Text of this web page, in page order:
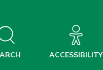
ACCESSIBILITY